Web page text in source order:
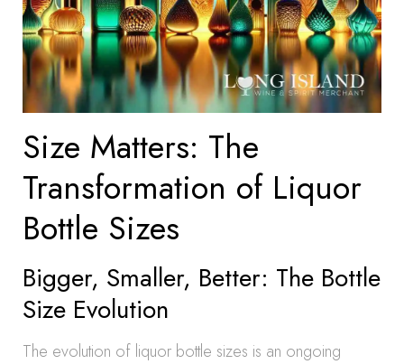
Size Matters: The
Transformation of Liquor
Bottle Sizes
Bigger, Smaller, Better: The Bottle
Size Evolution
The evolution of liquor bottle sizes is an ongoing